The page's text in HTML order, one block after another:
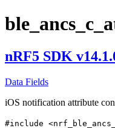
nRF5 SDK
Data Fields
iOS notification attribute
#include